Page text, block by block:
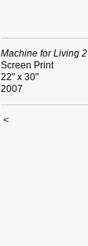
Machine for Living 2
Screen Print
22" x 30"
2007
<